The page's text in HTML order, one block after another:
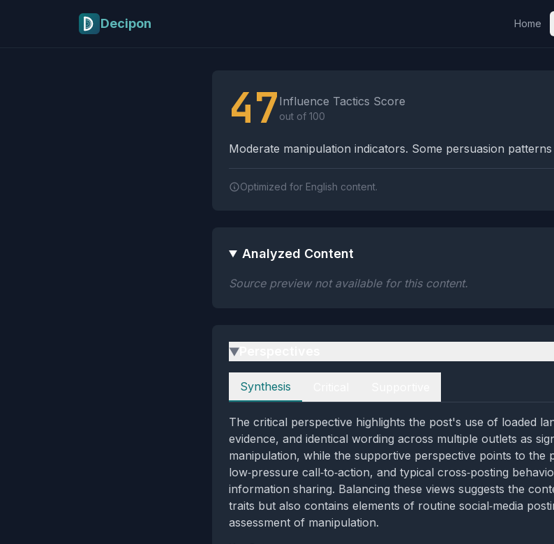
Decipon Home
47 Influence Tactics Score
out of 100
Moderate manipulation indicators. Some persuasion
Optimized for English content.
Analyzed Content
Source preview not available for this content.
▶
Perspectives
Synthesis
The critical perspective highlights the post's use of loaded
evidence, and identical wording across multiple outlets as
manipulation, while the supportive perspective points to the
low‑pressure call‑to‑action, and typical cross‑posting
information sharing. Balancing these views suggests the
traits but also contains elements of routine social‑media
assessment of manipulation.